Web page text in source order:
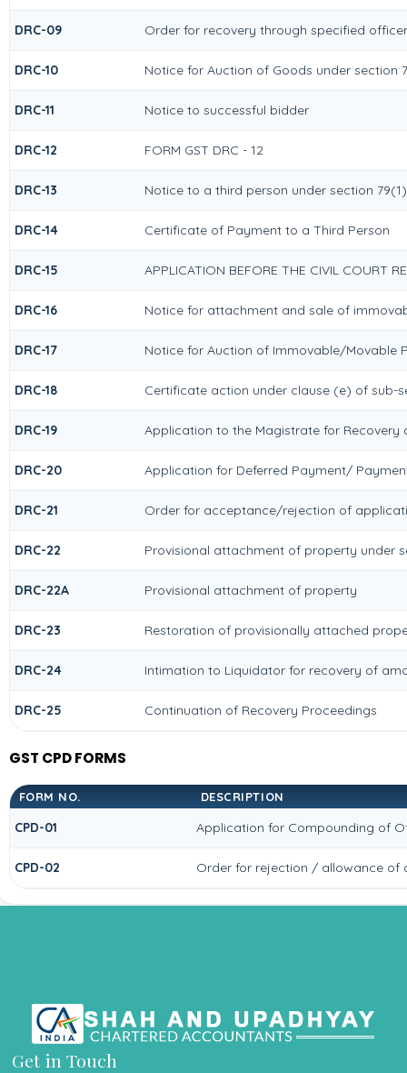
DRC-09 Order for recovery through specified
DRC-10 Notice for Auction of Goods under section
DRC-11 Notice to successful bidder
DRC-12 FORM GST DRC - 12
DRC-13 Notice to a third person under section
DRC-14 Certificate of Payment to a Third Person
DRC-15 APPLICATION BEFORE THE CIVIL COURT
DRC-16 Notice for attachment and sale of
DRC-17 Notice for Auction of Immovable/Movable
DRC-18 Certificate action under clause (e) of sub-
DRC-19 Application to the Magistrate for Recovery
DRC-20 Application for Deferred Payment/
DRC-21 Order for acceptance/rejection of
DRC-22 Provisional attachment of property under
DRC-22A Provisional attachment of property
DRC-23 Restoration of provisionally attached
DRC-24 Intimation to Liquidator for recovery of
DRC-25 Continuation of Recovery Proceedings
GST CPD FORMS
FORM NO. DESCRIPTION
CPD-01 Application for Compounding of
CPD-02 Order for rejection / allowance of
Get in Touch